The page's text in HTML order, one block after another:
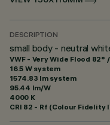
DESCRIPTION
small body - neutral
VWF - Very Wide Flood 82°
16.5 W system
1574.83 lm system
95.44 lm/W
4000 K
CRI 82 - Rf (Colour Fidelity